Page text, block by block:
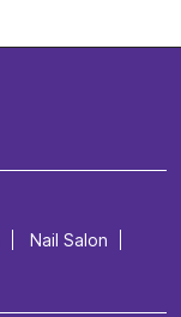
Nail Salon